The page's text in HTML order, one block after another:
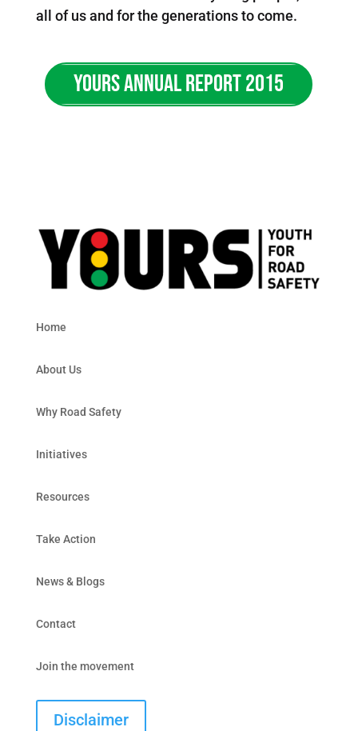
all of us and for the generations to come.
YOURS ANNUAL REPORT 2015
Home
About Us
Why Road Safety
Initiatives
Resources
Take Action
News & Blogs
Contact
Join the movement
Disclaimer